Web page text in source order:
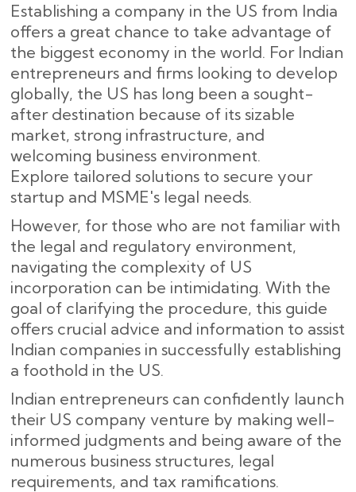
Establishing a company in the US from India
offers a great chance to take advantage of
the biggest economy in the world. For Indian
entrepreneurs and firms looking to develop
globally, the US has long been a sought-
after destination because of its sizable
market, strong infrastructure, and
welcoming business environment.
Explore tailored solutions to secure your
startup and MSME's legal needs.
However, for those who are not familiar with
the legal and regulatory environment,
navigating the complexity of US
incorporation can be intimidating. With the
goal of clarifying the procedure, this guide
offers crucial advice and information to assist
Indian companies in successfully establishing
a foothold in the US.
Indian entrepreneurs can confidently launch
their US company venture by making well-
informed judgments and being aware of the
numerous business structures, legal
requirements, and tax ramifications.